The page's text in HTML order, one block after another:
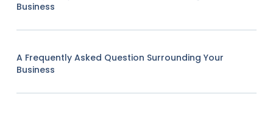
Business
A Frequently Asked Question Surrounding Your
Business